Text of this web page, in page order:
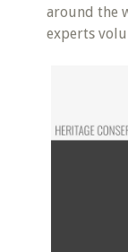
around the
experts